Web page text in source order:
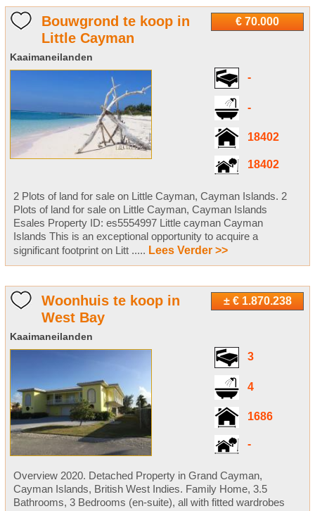
€ 70.000
Bouwgrond te koop in
Little Cayman
Kaaimaneilanden
-
-
18402
18402
2 Plots of land for sale on Little Cayman, Cayman Islands. 2
Plots of land for sale on Little Cayman, Cayman Islands
Esales Property ID: es5554997 Little cayman Cayman
Islands This is an exceptional opportunity to acquire a
significant footprint on Litt ..... Lees Verder >>
± € 1.870.238
Woonhuis te koop in
West Bay
Kaaimaneilanden
3
4
1686
-
Overview 2020. Detached Property in Grand Cayman,
Cayman Islands, British West Indies. Family Home, 3.5
Bathrooms, 3 Bedrooms (en-suite), all with fitted wardrobes